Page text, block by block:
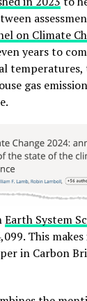
on Climate
years to
temperatures,
gas
Earth System
This
in Carbon